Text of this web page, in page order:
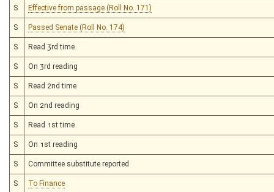
S Effective from passage (Roll No. 171)
S Passed Senate (Roll No. 174)
S Read 3rd time
S On 3rd reading
S Read 2nd time
S On 2nd reading
S Read 1st time
S On 1st reading
S Committee substitute reported
S To Finance